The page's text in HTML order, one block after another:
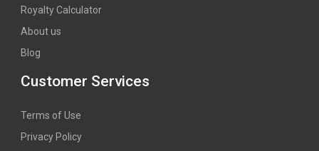
Royalty Calculator
About us
Blog
Customer Services
Terms of Use
Privacy Policy